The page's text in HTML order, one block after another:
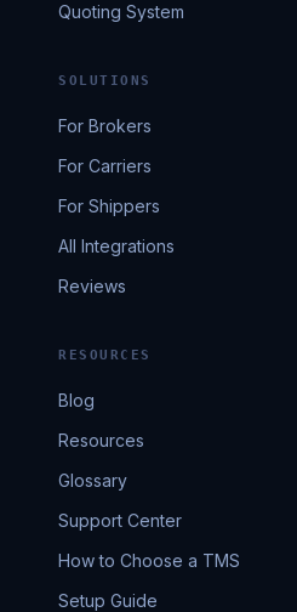
Quoting System
SOLUTIONS
For Brokers
For Carriers
For Shippers
All Integrations
Reviews
RESOURCES
Blog
Resources
Glossary
Support Center
How to Choose a TMS
Setup Guide